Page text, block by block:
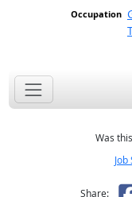
Was
Share: